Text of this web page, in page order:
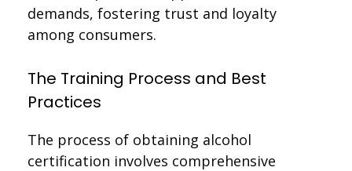
demands, fostering trust and loyalty
among consumers.
The Training Process and Best
Practices
The process of obtaining alcohol
certification involves comprehensive